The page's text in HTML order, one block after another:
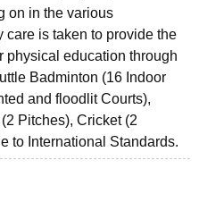
on in the various
care is taken to provide the
physical education through
Badminton (16 Indoor
and floodlit Courts),
Pitches), Cricket (2
to International Standards.